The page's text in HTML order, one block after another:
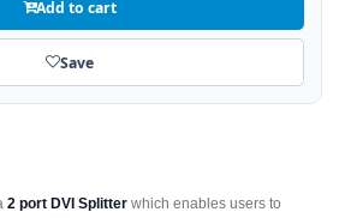
Add to cart
Save
2 port DVI Splitter which enables users to